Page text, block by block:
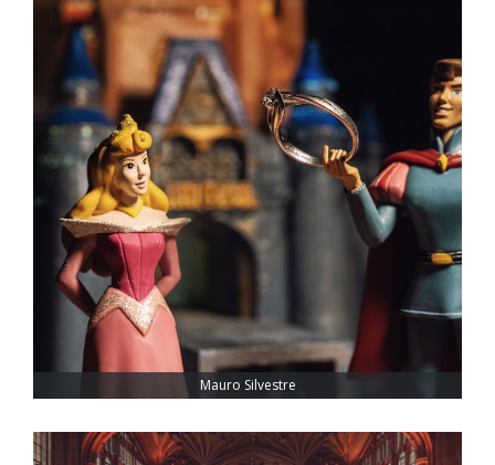
Mauro Silvestre